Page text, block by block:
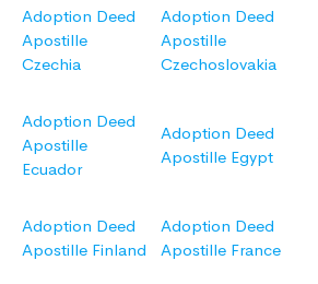
Adoption Deed
Apostille
Czechia
Adoption Deed
Apostille
Czechoslovakia
Adoption Deed
Apostille
Ecuador
Adoption Deed
Apostille Egypt
Adoption Deed
Apostille Finland
Adoption Deed
Apostille France